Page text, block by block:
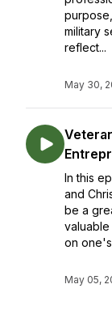
military
reflect...
May 30,
In this
and
be a
valuable
on
May 05,